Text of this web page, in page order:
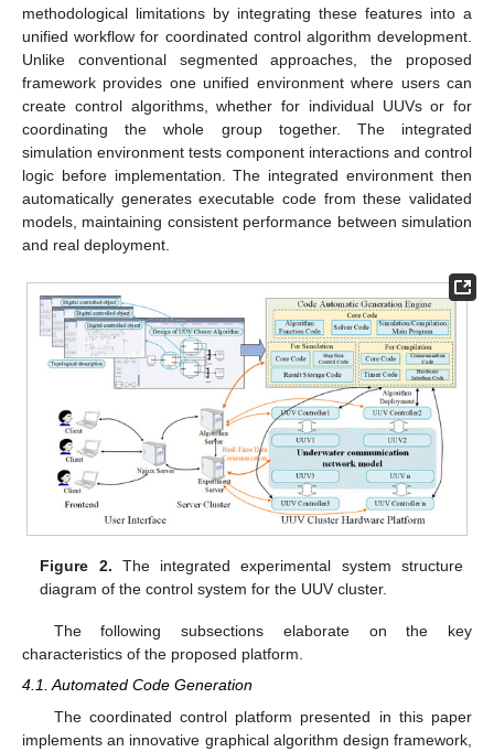
methodological limitations by integrating these features into a
unified workflow for coordinated control algorithm development.
Unlike conventional segmented approaches, the proposed
framework provides one unified environment where users can
create control algorithms, whether for individual UUVs or for
coordinating the whole group together. The integrated
simulation environment tests component interactions and control
logic before implementation. The integrated environment then
automatically generates executable code from these validated
models, maintaining consistent performance between simulation
and real deployment.
Figure 2. The integrated experimental system structure
diagram of the control system for the UUV cluster.
The following subsections elaborate on the key
characteristics of the proposed platform.
4.1. Automated Code Generation
The coordinated control platform presented in this paper
implements an innovative graphical algorithm design framework,